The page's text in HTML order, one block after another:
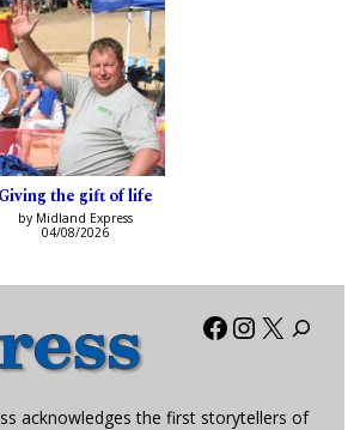
Giving the gift of life
by Midland Express
04/08/2026
Facebook
X
acknowledges the first storytellers of